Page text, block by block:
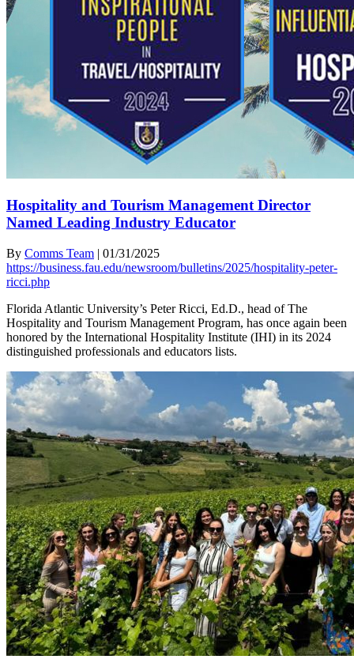
Hospitality and Tourism Management Director
Named Leading Industry Educator
By Comms Team | 01/31/2025
https://business.fau.edu/newsroom/bulletins/2025/hospitality-peter-
ricci.php
Florida Atlantic University’s Peter Ricci, Ed.D., head of The
Hospitality and Tourism Management Program, has once again been
honored by the International Hospitality Institute (IHI) in its 2024
distinguished professionals and educators lists.